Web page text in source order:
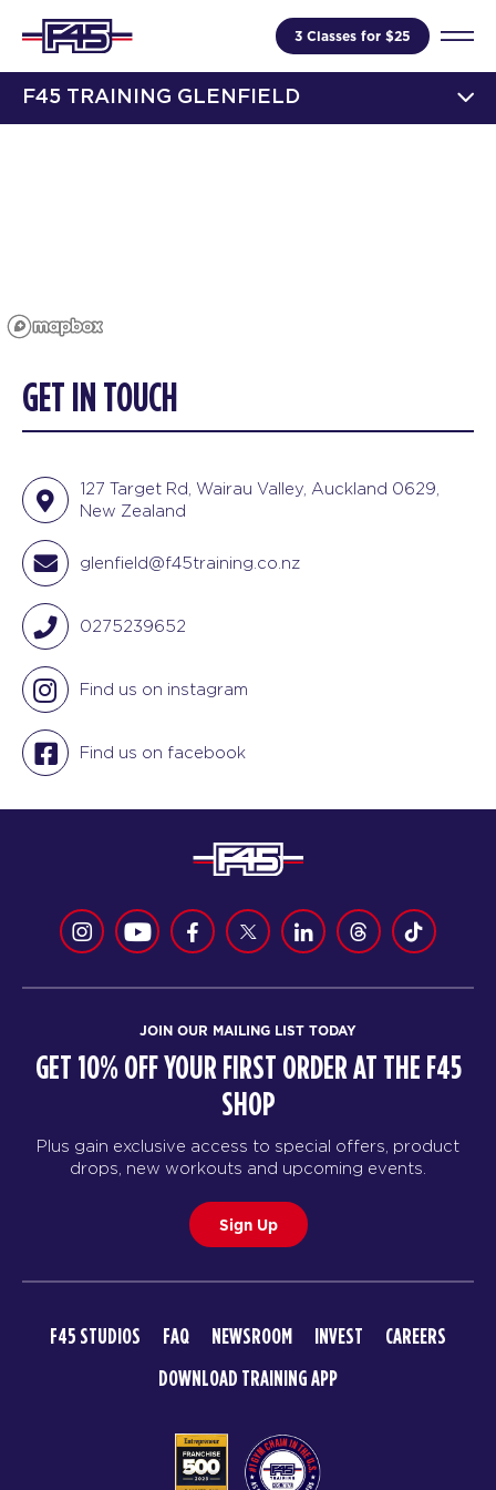
3 Classes for $25
F45 TRAINING GLENFIELD
GET IN TOUCH
127 Target Rd, Wairau Valley, Auckland 0629,
New Zealand
glenfield@f45training.co.nz
0275239652
Find us on instagram
Find us on facebook
JOIN OUR MAILING LIST TODAY
GET 10% OFF YOUR FIRST ORDER AT THE F45
SHOP
Plus gain exclusive access to special offers, product
drops, new workouts and upcoming events.
Sign Up
F45 STUDIOS FAQ NEWSROOM INVEST
CAREERS
DOWNLOAD TRAINING APP